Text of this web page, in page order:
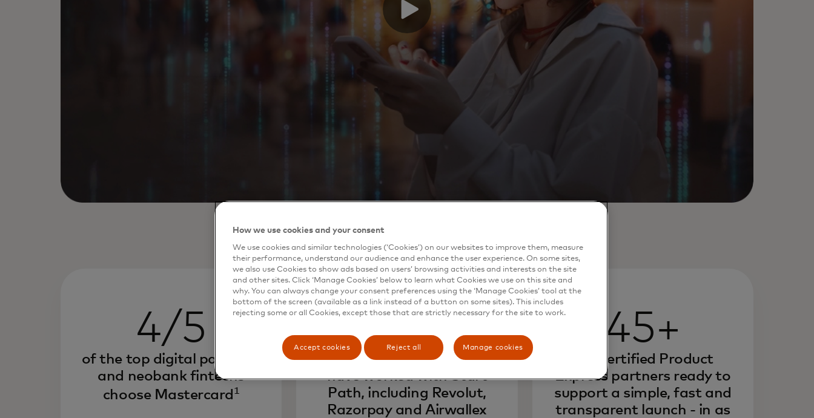
4/5
of the top digital payment
and neobank fintechs
choose Mastercard 1
400+
fintechs from 54 countries
have worked with Start
Path, including Revolut,
Razorpay and Airwallex
45+
pre-certified Product
Express partners ready to
support a simple, fast and
transparent launch - in as
How we use cookies and your consent
We use cookies and similar technologies (‘Cookies’) on our websites to improve them, measure
their performance, understand our audience and enhance the user experience. On some sites,
we also use Cookies to show ads based on users’ browsing activities and interests on the site
and other sites. Click ‘Manage Cookies’ below to learn what Cookies we use on this site and
why. You can always change your consent preferences using the ‘Manage Cookies’ tool at the
bottom of the screen (available as a link instead of a button on some sites). This includes
rejecting some or all Cookies, except those that are strictly necessary for the site to work.
Accept cookies Reject all Manage cookies